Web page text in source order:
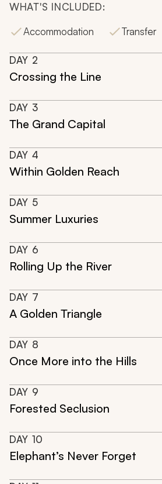
WHAT'S INCLUDED:
Accommodation
Transfer
DAY 2
Crossing the Line
DAY 3
The Grand Capital
DAY 4
Within Golden Reach
DAY 5
Summer Luxuries
DAY 6
Rolling Up the River
DAY 7
A Golden Triangle
DAY 8
Once More into the Hills
DAY 9
Forested Seclusion
DAY 10
Elephant’s Never Forget